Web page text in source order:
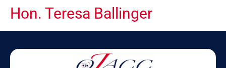
Hon. Teresa Ballinger